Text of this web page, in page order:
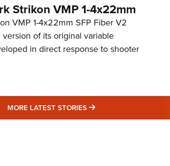
Strikon VMP 1-4x22mm
VMP 1-4x22mm SFP Fiber V2
of its original variable
in direct response to shooter
MORE LATEST STORIES MORE LATEST STORIES